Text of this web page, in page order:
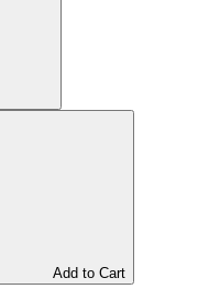
Add to Cart